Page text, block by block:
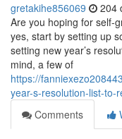
gretakihe856069 204
Are you hoping for self-
yes, start by setting up
setting new year’s
mind, a few of
https://
year-s-resolution-list-to-
Comments